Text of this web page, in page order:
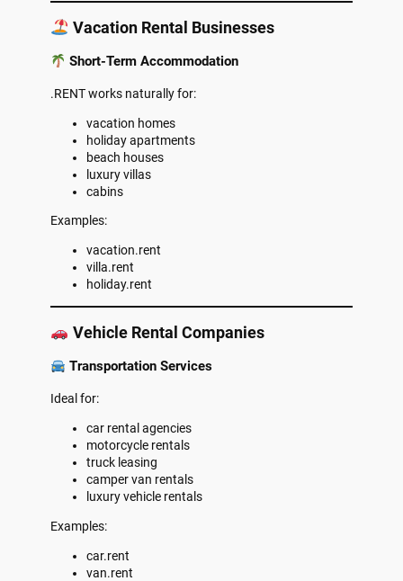
Vacation Rental Businesses
Short-Term Accommodation
.RENT works naturally for:
vacation homes
holiday apartments
beach houses
luxury villas
cabins
Examples:
vacation.rent
villa.rent
holiday.rent
Vehicle Rental Companies
Transportation Services
Ideal for:
car rental agencies
motorcycle rentals
truck leasing
camper van rentals
luxury vehicle rentals
Examples:
car.rent
van.rent